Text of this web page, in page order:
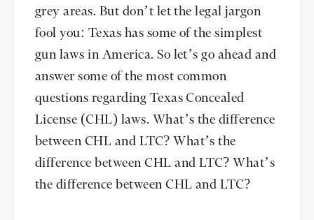
grey areas. But don’t let the legal jargon
fool you: Texas has some of the simplest
gun laws in America. So let’s go ahead and
answer some of the most common
questions regarding Texas Concealed
License (CHL) laws. What’s the difference
between CHL and LTC? What’s the
difference between CHL and LTC? What’s
the difference between CHL and LTC?